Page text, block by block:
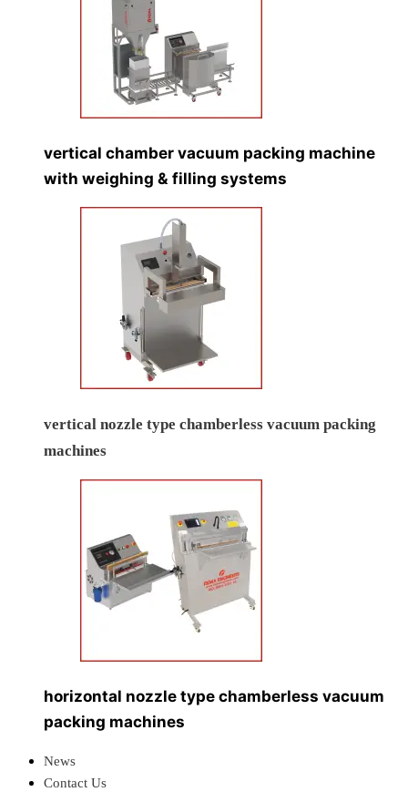
vertical chamber vacuum packing machine
with weighing & filling systems
vertical nozzle type chamberless vacuum packing
machines
horizontal nozzle type chamberless vacuum
packing machines
News
Contact Us